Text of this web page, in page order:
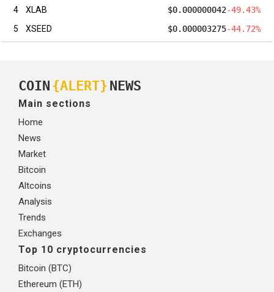
4
XLAB $0.000000042-49.43%
5
XSEED $0.000003275-44.72%
COIN {ALERT} NEWS
Main sections
Home
News
Market
Bitcoin
Altcoins
Analysis
Trends
Exchanges
Top 10 cryptocurrencies
Bitcoin (BTC)
Ethereum (ETH)